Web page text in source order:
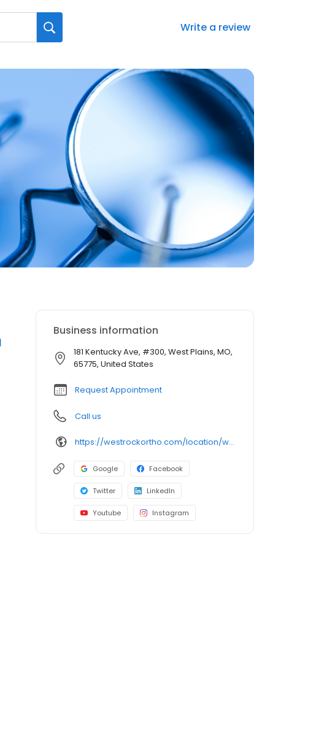
Write a review
Business information
181 Kentucky Ave, #300, West Plains, MO,
65775, United States
Request Appointment
Call us
https://westrockortho.com/location/west-plains-mo/
Google Facebook
Twitter LinkedIn
Youtube Instagram